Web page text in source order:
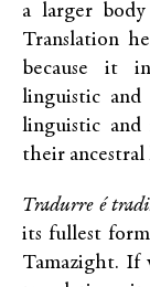
a larger body
Translation
because it
linguistic
linguistic and
their ancestral
Tradurre é
its fullest
Tamazight. If